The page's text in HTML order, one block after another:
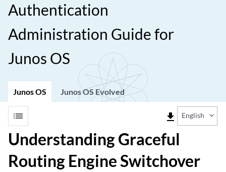
Authentication
Administration Guide for
Junos OS
Junos OS Junos OS Evolved
list file_download English
Understanding Graceful
Routing Engine Switchover